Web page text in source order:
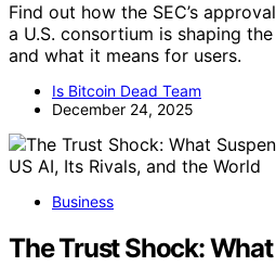
Find out how the SEC’s
a U.S. consortium is shaping
and what it means for users.
Is Bitcoin Dead Team
December 24, 2025
Business
The Trust Shock: